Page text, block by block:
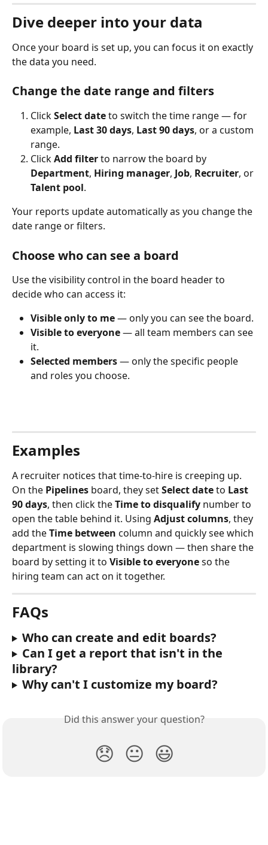
Dive deeper into your data
Once your board is set up, you can focus it on exactly
the data you need.
Change the date range and filters
Click Select date to switch the time range — for
example, Last 30 days, Last 90 days, or a custom
range.
Click Add filter to narrow the board by
Department, Hiring manager, Job, Recruiter, or
Talent pool.
Your reports update automatically as you change the
date range or filters.
Choose who can see a board
Use the visibility control in the board header to
decide who can access it:
Visible only to me — only you can see the board.
Visible to everyone — all team members can see
it.
Selected members — only the specific people
and roles you choose.
Examples
A recruiter notices that time-to-hire is creeping up.
On the Pipelines board, they set Select date to Last
90 days, then click the Time to disqualify number to
open the table behind it. Using Adjust columns, they
add the Time between column and quickly see which
department is slowing things down — then share the
board by setting it to Visible to everyone so the
hiring team can act on it together.
FAQs
Who can create and edit boards?
Can I get a report that isn't in the
library?
Why can't I customize my board?
Did this answer your question?
😞 😐 😃